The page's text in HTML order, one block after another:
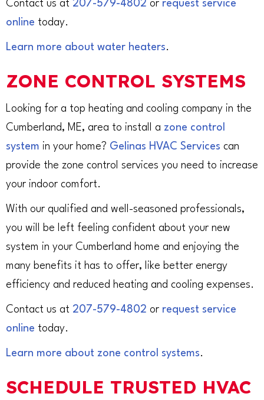
Contact us at 207-579-4802 or request service
online today.
Learn more about water heaters.
ZONE CONTROL SYSTEMS
Looking for a top heating and cooling company in the
Cumberland, ME, area to install a zone control
system in your home? Gelinas HVAC Services can
provide the zone control services you need to increase
your indoor comfort.
With our qualified and well-seasoned professionals,
you will be left feeling confident about your new
system in your Cumberland home and enjoying the
many benefits it has to offer, like better energy
efficiency and reduced heating and cooling expenses.
Contact us at 207-579-4802 or request service
online today.
Learn more about zone control systems.
SCHEDULE TRUSTED HVAC